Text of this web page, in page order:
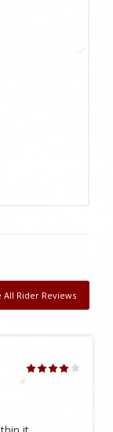
All Rider Reviews